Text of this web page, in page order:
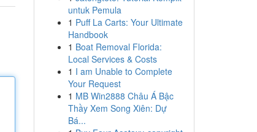
untuk Pemula
1 Puff La Carts: Your Ultimate
Handbook
1 Boat Removal Florida:
Local Services & Costs
1 I am Unable to Complete
Your Request
1 MB Win2888 Châu Á Bậc
Thầy Xem Song Xiên: Dự
Bá...